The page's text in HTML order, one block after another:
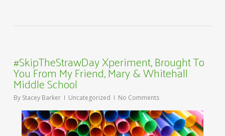
#SkipTheStrawDay Xperiment, Brought To
You From My Friend, Mary & Whitehall
Middle School
By Stacey Barker Uncategorized No Comments